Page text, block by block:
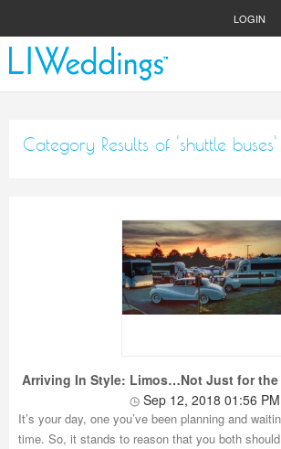
LOGIN
Category Results of 'shuttle buses'
Arriving In Style: Limos…Not Just for the
Sep 12, 2018 01:56 PM
It’s your day, one you’ve been planning and
time. So, it stands to reason that you both